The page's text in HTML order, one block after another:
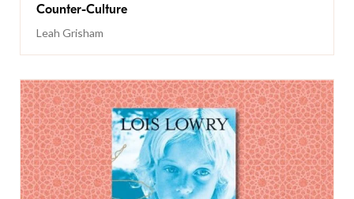
Counter-Culture
Leah Grisham